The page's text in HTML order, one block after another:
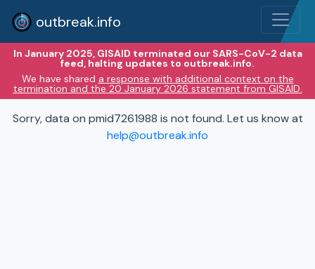
outbreak.info
In January 2025, GISAID terminated our SARS-CoV-2 data
feed, halting updates to outbreak.info.
We have shared a response with additional context on the
termination and the 20 January 2026 statement from GISAID.
Sorry, data on pmid7261988 is not found. Let us know at
help@outbreak.info